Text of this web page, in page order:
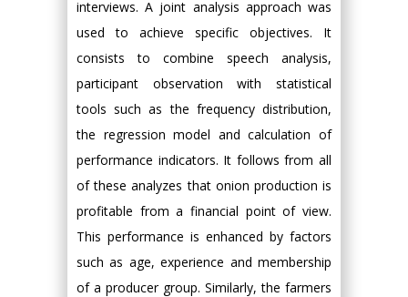
interviews. A joint analysis approach was
used to achieve specific objectives. It
consists to combine speech analysis,
participant observation with statistical
tools such as the frequency distribution,
the regression model and calculation of
performance indicators. It follows from all
of these analyzes that onion production is
profitable from a financial point of view.
This performance is enhanced by factors
such as age, experience and membership
of a producer group. Similarly, the farmers